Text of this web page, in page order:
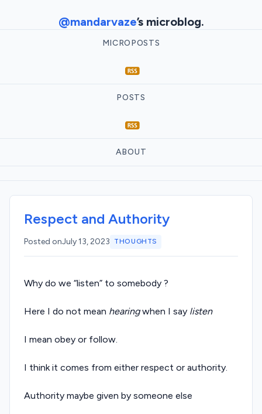
@mandarvaze’s microblog.
MICROPOSTS
POSTS
ABOUT
Respect and Authority
Posted onJuly 13, 2023 THOUGHTS
Why do we “listen” to somebody ?
Here I do not mean hearingwhen I say listen
I mean obey or follow.
I think it comes from either respect or authority.
Authority maybe given by someone else